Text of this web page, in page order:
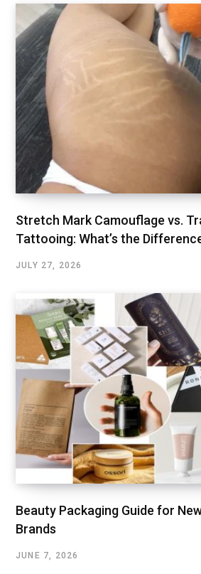
Stretch Mark Camouflage vs.
Tattooing: What’s the
JULY 27, 2026
Beauty Packaging Guide for
Brands
JUNE 7, 2026